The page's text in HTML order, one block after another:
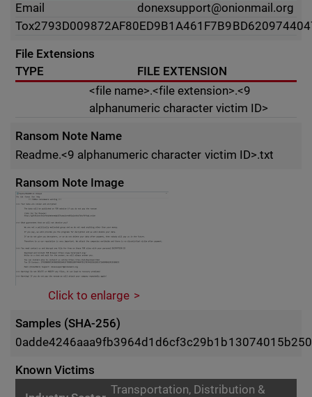
Email
donexsupport@onionmail.org
Tox
File Extensions
TYPE
FILE EXTENSION
<file name>.<file extension>.<9
alphanumeric character victim ID>
Ransom Note Name
Readme.<9 alphanumeric character victim ID>.txt
Ransom Note Image
Click to enlarge
Samples (SHA-256)
Known Victims
Transportation, Distribution &